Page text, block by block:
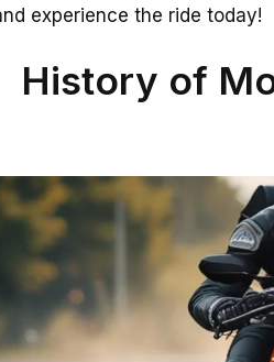
experience the ride today!
History of